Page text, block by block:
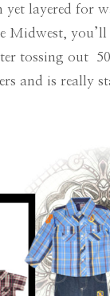
layered for
Midwest,
tossing out
and is really